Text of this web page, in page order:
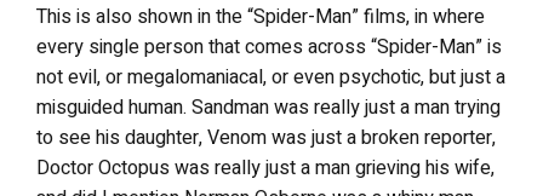
This is also shown in the “Spider-Man” films, in where
every single person that comes across “Spider-Man” is
not evil, or megalomaniacal, or even psychotic, but just a
misguided human. Sandman was really just a man trying
to see his daughter, Venom was just a broken reporter,
Doctor Octopus was really just a man grieving his wife,